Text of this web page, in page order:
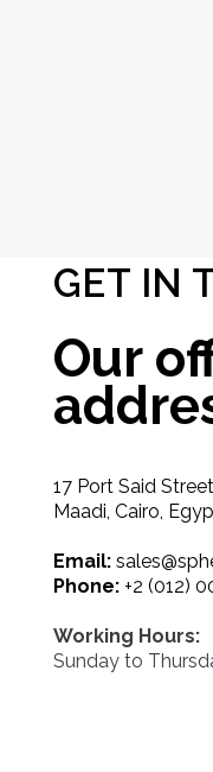
GET IN
Our
17 Port Said
Maadi, Cairo,
Email:
Phone:+2 (012)
Working Hours:
Sunday to